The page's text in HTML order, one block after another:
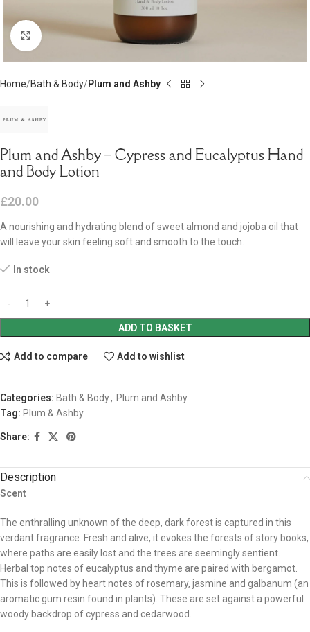
Click to enlarge
Home Bath & Body Plum and Ashby
Plum and Ashby – Cypress and Eucalyptus Hand
and Body Lotion
£20.00
A nourishing and hydrating blend of sweet almond and jojoba oil that
will leave your skin feeling soft and smooth to the touch.
In stock
ADD TO BASKET
Add to compare Add to wishlist
Categories: Bath & Body, Plum and Ashby
Tag: Plum & Ashby
Share:
Description
Scent
The enthralling unknown of the deep, dark forest is captured in this
verdant fragrance. Fresh and alive, it evokes the forests of story books,
where paths are easily lost and the trees are seemingly sentient.
Herbal top notes of eucalyptus and thyme are paired with bergamot.
This is followed by heart notes of rosemary, jasmine and galbanum (an
aromatic gum resin found in plants). These are set against a powerful
woody backdrop of cypress and cedarwood.